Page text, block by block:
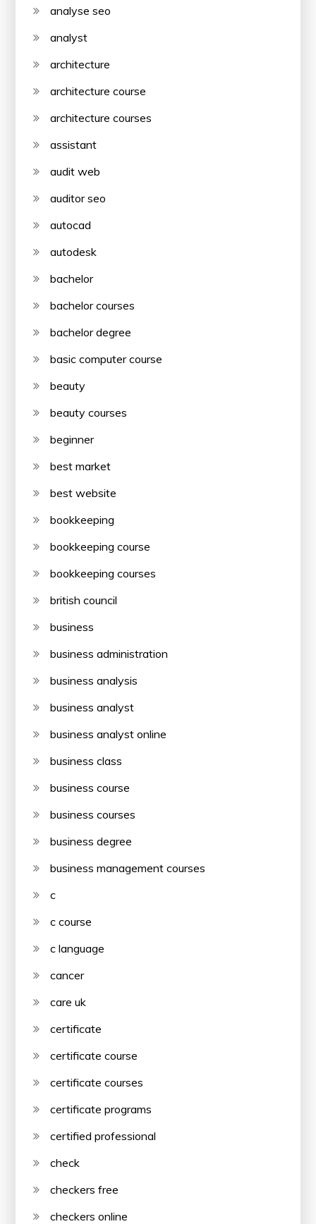
analyse seo
analyst
architecture
architecture course
architecture courses
assistant
audit web
auditor seo
autocad
autodesk
bachelor
bachelor courses
bachelor degree
basic computer course
beauty
beauty courses
beginner
best market
best website
bookkeeping
bookkeeping course
bookkeeping courses
british council
business
business administration
business analysis
business analyst
business analyst online
business class
business course
business courses
business degree
business management courses
c
c course
c language
cancer
care uk
certificate
certificate course
certificate courses
certificate programs
certified professional
check
checkers free
checkers online